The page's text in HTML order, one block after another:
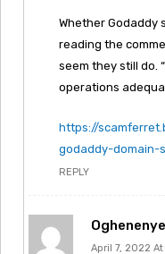
Whether Godaddy
reading the
seem they still do.
operations
https://
godaddy-domain-
REPLY
April 7, 2022